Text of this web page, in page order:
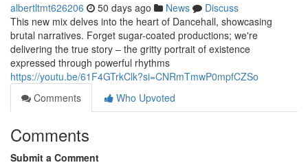
albertltmt626206 50 days ago News
Discuss
This new mix delves into the heart of Dancehall, showcasing
brutal narratives. Forget sugar-coated productions; we're
delivering the true story – the gritty portrait of existence
expressed through powerful rhythms
https://youtu.be/61F4GTrkClk?si=CNRmTmwP0mpfCZSo
Comments
Who Upvoted
Comments
Submit a Comment